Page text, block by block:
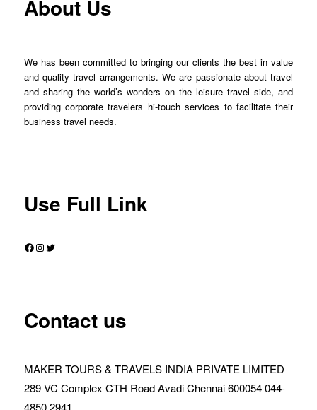
About Us
We has been committed to bringing our clients the best in value
and quality travel arrangements. We are passionate about travel
and sharing the world’s wonders on the leisure travel side, and
providing corporate travelers hi-touch services to facilitate their
business travel needs.
Use Full Link
Facebook
Instagram
Twitter
Contact us
MAKER TOURS & TRAVELS INDIA PRIVATE LIMITED
289 VC Complex CTH Road Avadi Chennai 600054 044-
4850 2941